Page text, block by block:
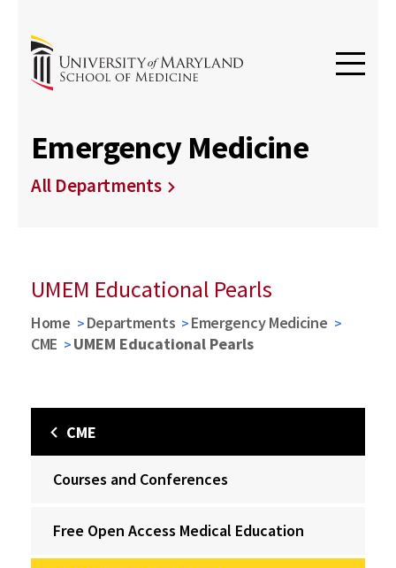
Emergency Medicine
All Departments
UMEM Educational Pearls
Home Departments
Emergency Medicine
CME
UMEM Educational Pearls
CME
Courses and Conferences
Free Open Access Medical Education